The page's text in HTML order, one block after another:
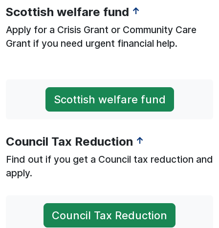
Scottish welfare fund ↑
Apply for a Crisis Grant or Community Care
Grant if you need urgent financial help.
Scottish welfare fund
Council Tax Reduction ↑
Find out if you get a Council tax reduction and
apply.
Council Tax Reduction